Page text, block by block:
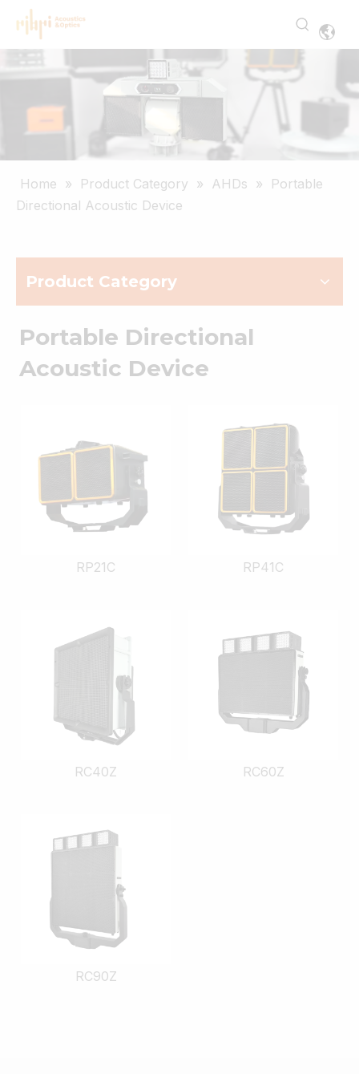
Home » Product Category » AHDs »
Portable
Directional Acoustic Device
Product Category
Portable Directional
Acoustic Device
RP21C RP41C
RC40Z RC60Z
RC90Z